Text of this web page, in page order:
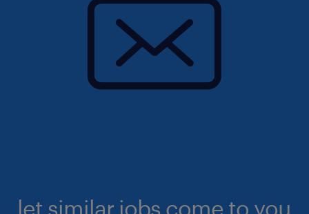
let similar jobs come to you